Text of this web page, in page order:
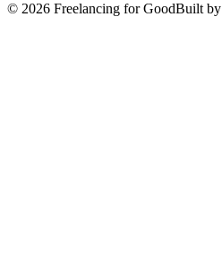
© 2026 Freelancing for GoodBuilt by